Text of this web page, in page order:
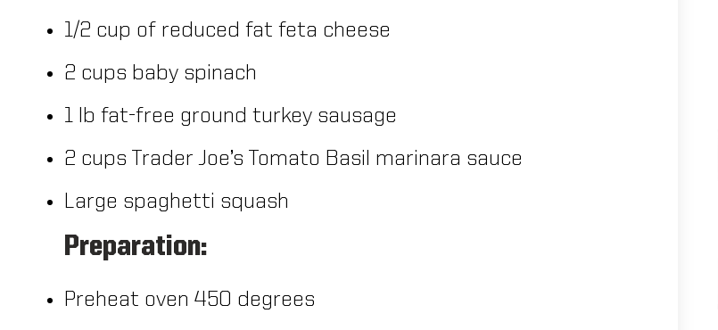
1/2 cup of reduced fat feta cheese
2 cups baby spinach
1 lb fat-free ground turkey sausage
2 cups Trader Joe’s Tomato Basil marinara sauce
Large spaghetti squash
Preparation:
Preheat oven 450 degrees